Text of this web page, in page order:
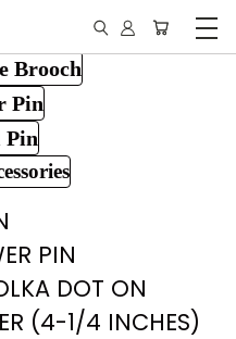
Brooch
Pin
Pin
PIN
DOT ON
(4-1/4 INCHES)